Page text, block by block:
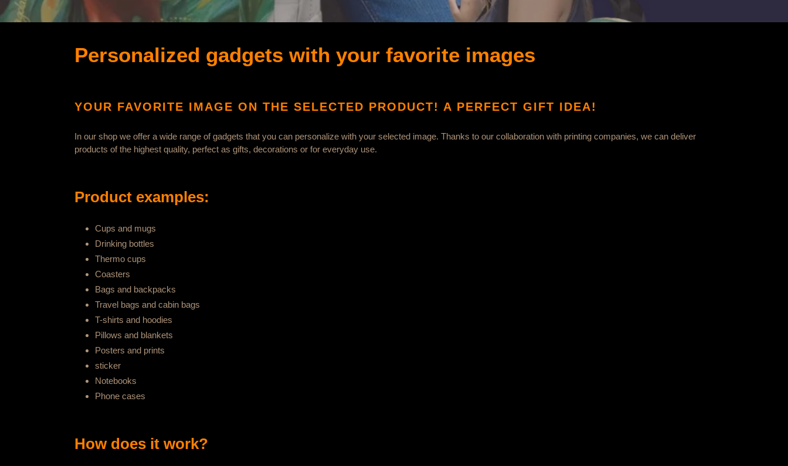
g
o
r
:
Personalized gadgets with your favorite images
YOUR FAVORITE IMAGE ON THE SELECTED PRODUCT! A PERFECT GIFT IDEA!
In our shop we offer a wide range of gadgets that you can personalize with your selected image. Thanks to our collaboration with printing companies, we can deliver
products of the highest quality, perfect as gifts, decorations or for everyday use.
Product examples:
Cups and mugs
Drinking bottles
Thermo cups
Coasters
Bags and backpacks
Travel bags and cabin bags
T-shirts and hoodies
Pillows and blankets
Posters and prints
sticker
Notebooks
Phone cases
How does it work?